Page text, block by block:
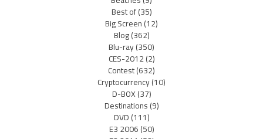
Best of(35)
Big Screen(12)
Blog(362)
Blu-ray(350)
CES-2012(2)
Contest(632)
Cryptocurrency(10)
D-BOX(37)
Destinations(9)
DVD(111)
E3 2006(50)